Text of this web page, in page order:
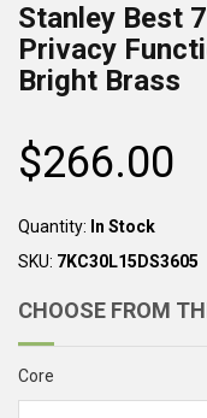
Stanley Best
Privacy
Bright Brass
Regular
price
$266.00
Quantity: In Stock
SKU: 7KC30L15DS3605
CHOOSE FROM
Core